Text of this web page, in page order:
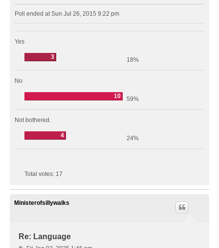
Poll ended at Sun Jul 26, 2015 9:22 pm
Yes
3 18%
No
10 59%
Not bothered.
4 24%
Total votes: 17
Ministerofsillywalks
Re: Language